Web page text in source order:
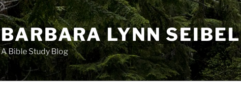
BARBARA LYNN SEIBEL
A Bible Study Blog